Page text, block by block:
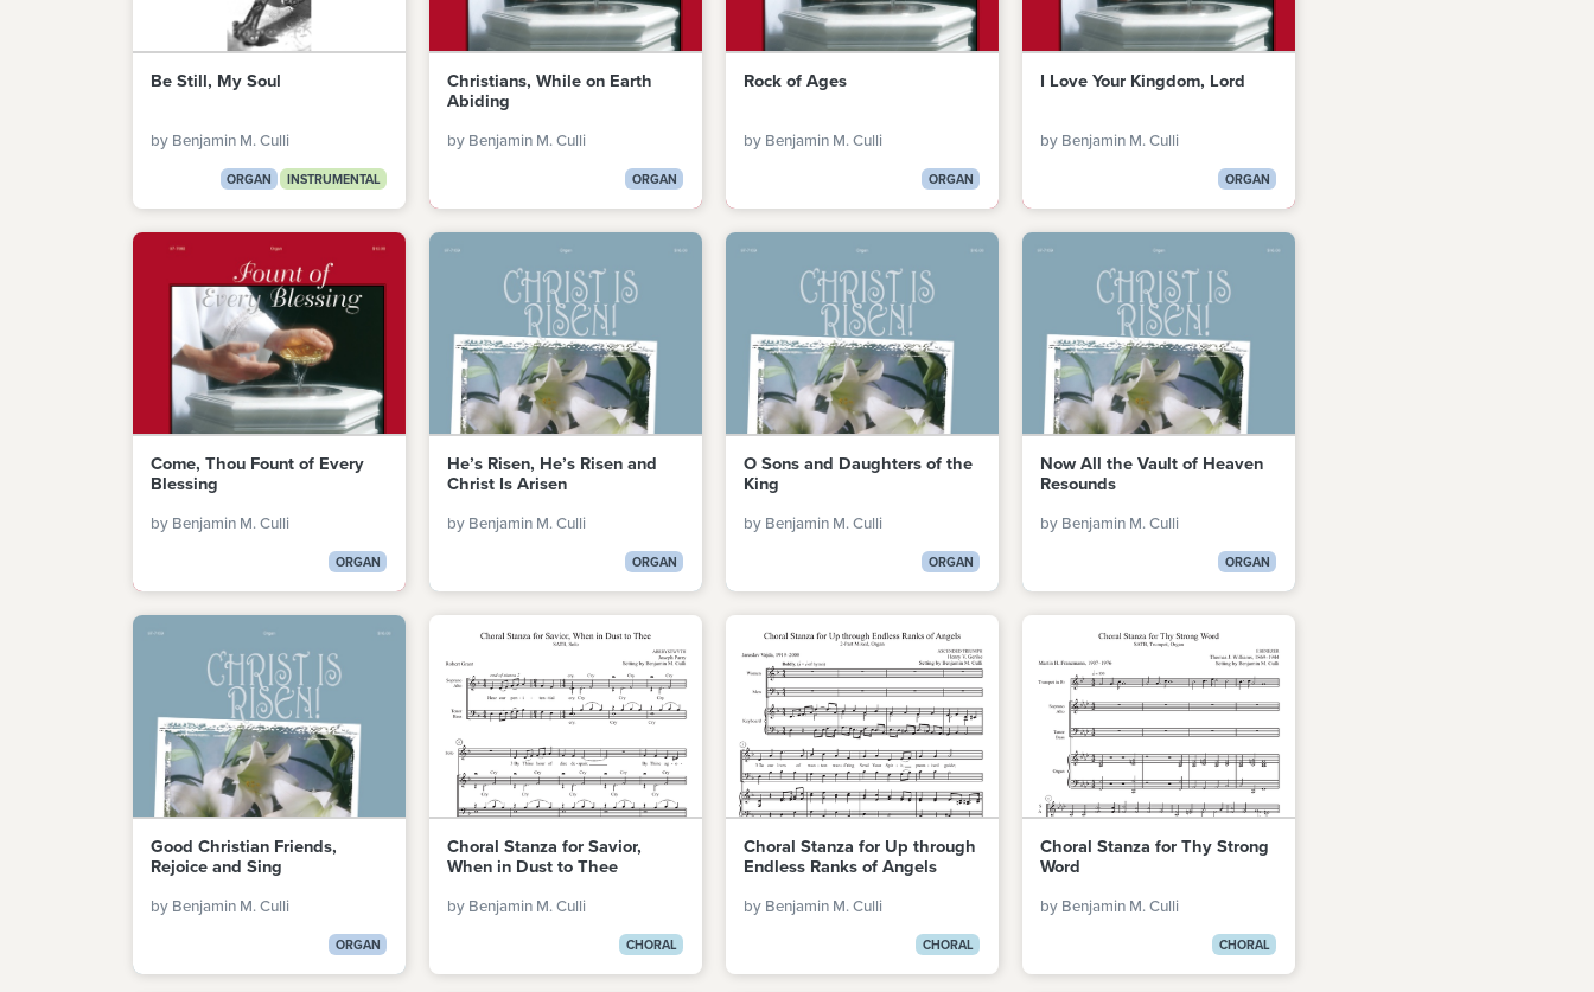
Be Still, My Soul
by Benjamin M. Culli
ORGAN INSTRUMENTAL
Christians, While on Earth
Abiding
by Benjamin M. Culli
ORGAN
Rock of Ages
by Benjamin M. Culli
ORGAN
I Love Your Kingdom, Lord
by Benjamin M. Culli
ORGAN
Come, Thou Fount of Every
Blessing
by Benjamin M. Culli
ORGAN
He’s Risen, He’s Risen and
Christ Is Arisen
by Benjamin M. Culli
ORGAN
O Sons and Daughters of the
King
by Benjamin M. Culli
ORGAN
Now All the Vault of Heaven
Resounds
by Benjamin M. Culli
ORGAN
Good Christian Friends,
Rejoice and Sing
by Benjamin M. Culli
ORGAN
Choral Stanza for Savior,
When in Dust to Thee
by Benjamin M. Culli
CHORAL
Choral Stanza for Up through
Endless Ranks of Angels
by Benjamin M. Culli
CHORAL
Choral Stanza for Thy Strong
Word
by Benjamin M. Culli
CHORAL